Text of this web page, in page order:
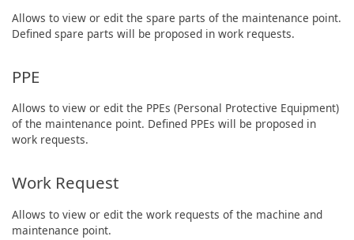
Allows to view or edit the spare parts of the maintenance point.
Defined spare parts will be proposed in work requests.
PPE
Allows to view or edit the PPEs (Personal Protective Equipment)
of the maintenance point. Defined PPEs will be proposed in
work requests.
Work Request
Allows to view or edit the work requests of the machine and
maintenance point.